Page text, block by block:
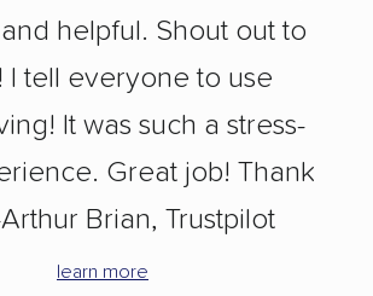
helpful. Shout out to
I tell everyone to use
It was such a stress-
Great job! Thank
Brian, Trustpilot
learn more